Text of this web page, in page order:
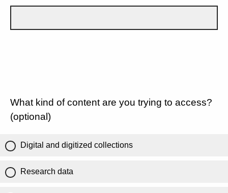
What kind of content are you trying to access?
(optional)
Digital and digitized collections
Research data